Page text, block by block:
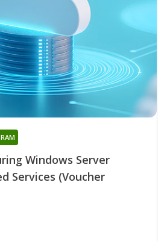
Windows Server
Services (Voucher